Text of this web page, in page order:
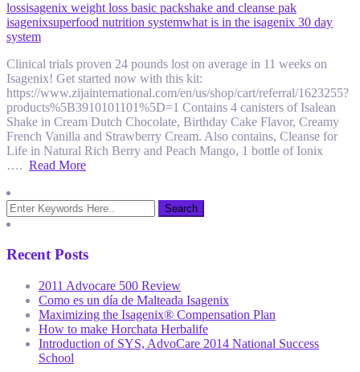
lossisagenix weight loss basic packshake and cleanse pak
isagenixsuperfood nutrition systemwhat is in the isagenix 30 day
system
Clinical trials proven 24 pounds lost on average in 11 weeks on
Isagenix! Get started now with this kit:
https://www.zijainternational.com/en/us/shop/cart/referral/1623255?
products%5B3910101101%5D=1 Contains 4 canisters of Isalean
Shake in Cream Dutch Chocolate, Birthday Cake Flavor, Creamy
French Vanilla and Strawberry Cream. Also contains, Cleanse for
Life in Natural Rich Berry and Peach Mango, 1 bottle of Ionix
…. Read More
Recent Posts
2011 Advocare 500 Review
Como es un día de Malteada Isagenix
Maximizing the Isagenix® Compensation Plan
How to make Horchata Herbalife
Introduction of SYS, AdvoCare 2014 National Success
School